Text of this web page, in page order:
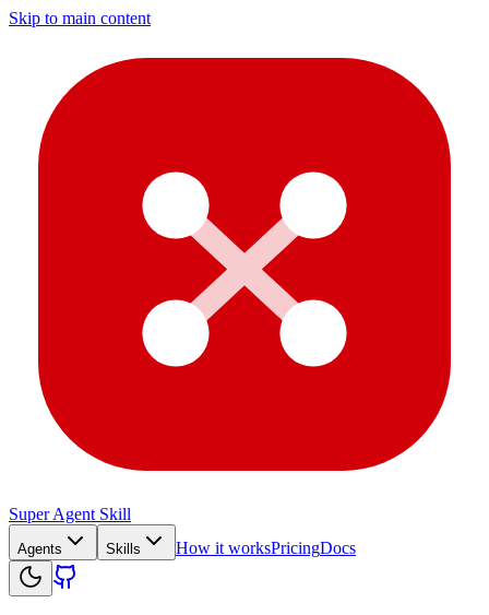
Skip to main content
Super Agent Skill
Agents Skills How it worksPricingDocs